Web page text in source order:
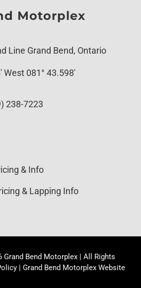
Motorplex
Line Grand Bend, Ontario
West 081° 43.598′
238-7223
& Info
& Lapping Info
Grand Bend Motorplex | All Rights
| Grand Bend Motorplex Website